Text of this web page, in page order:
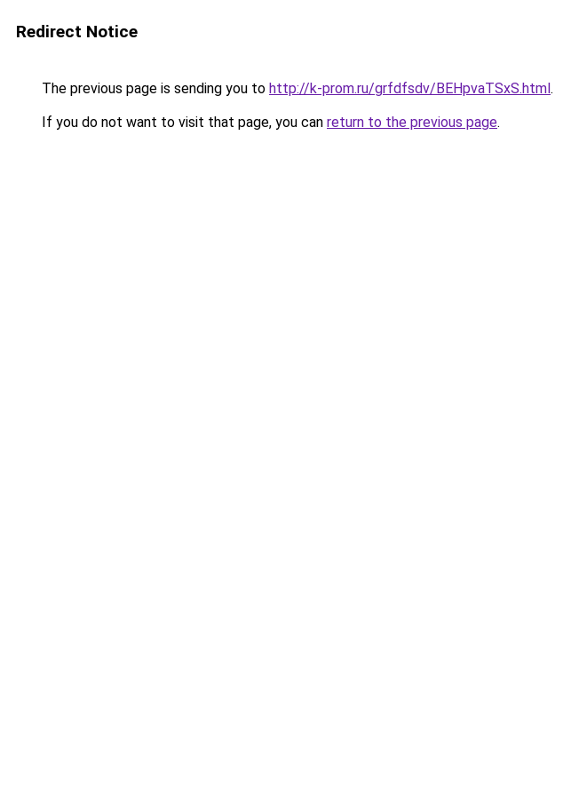
Redirect Notice
The previous page is sending you to http://k-prom.ru/grfdfsdv/BEHpvaTSxS.html.
If you do not want to visit that page, you can return to the previous page.